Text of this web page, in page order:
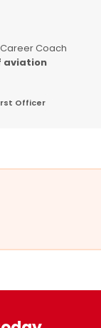
Coach
aviation
Officer